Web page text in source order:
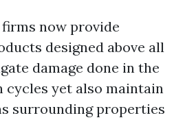
now provide
designed above all
damage done in the
yet also maintain
surrounding properties